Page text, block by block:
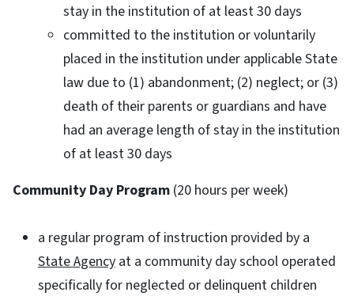
stay in the institution of at least 30 days
committed to the institution or voluntarily
placed in the institution under applicable State
law due to (1) abandonment; (2) neglect; or (3)
death of their parents or guardians and have
had an average length of stay in the institution
of at least 30 days
Community Day Program (20 hours per week)
a regular program of instruction provided by a
State Agency at a community day school operated
specifically for neglected or delinquent children